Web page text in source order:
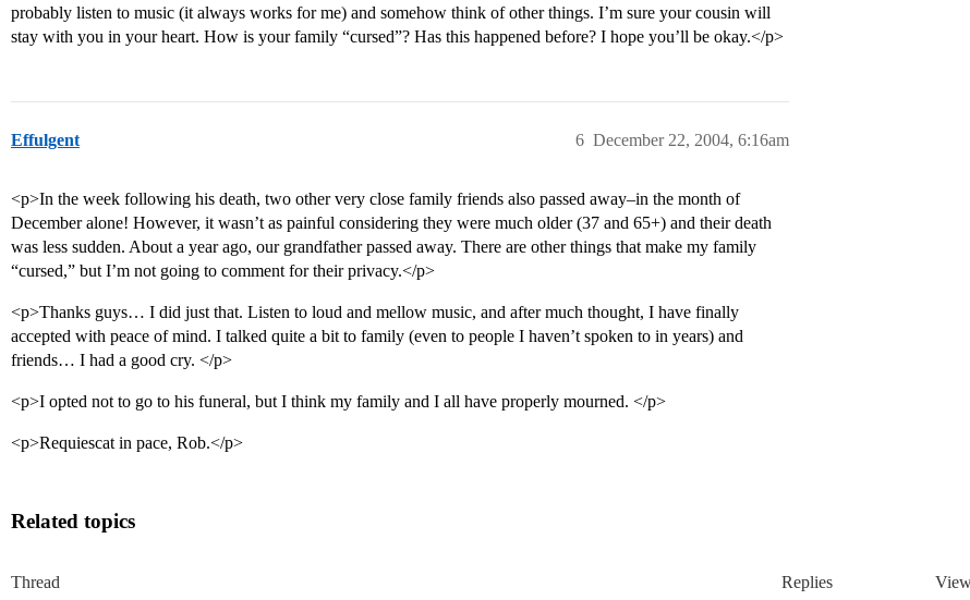
probably listen to music (it always works for me) and somehow think of other things. I’m sure your cousin will
stay with you in your heart. How is your family “cursed”? Has this happened before? I hope you’ll be okay.</p>
Effulgent December 22, 2004, 6:16am
6
<p>In the week following his death, two other very close family friends also passed away–in the month of
December alone! However, it wasn’t as painful considering they were much older (37 and 65+) and their death
was less sudden. About a year ago, our grandfather passed away. There are other things that make my family
“cursed,” but I’m not going to comment for their privacy.</p>
<p>Thanks guys… I did just that. Listen to loud and mellow music, and after much thought, I have finally
accepted with peace of mind. I talked quite a bit to family (even to people I haven’t spoken to in years) and
friends… I had a good cry. </p>
<p>I opted not to go to his funeral, but I think my family and I all have properly mourned. </p>
<p>Requiescat in pace, Rob.</p>
Related topics
Thread Replies